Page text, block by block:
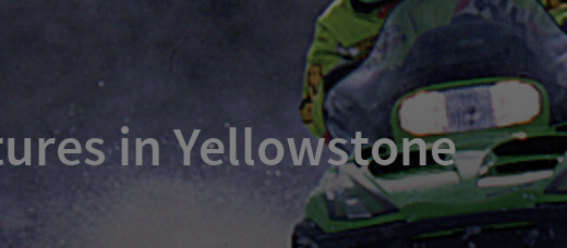
in Yellowstone